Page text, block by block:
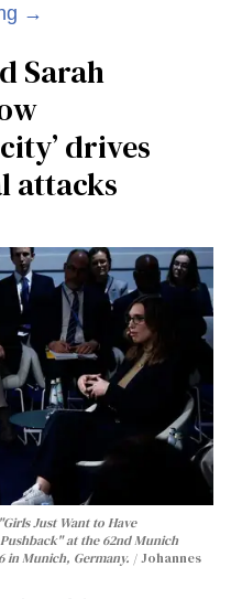
→
Sarah
drives
attacks
Just Want to Have
at the 62nd Munich
in Munich, Germany.
Johannes